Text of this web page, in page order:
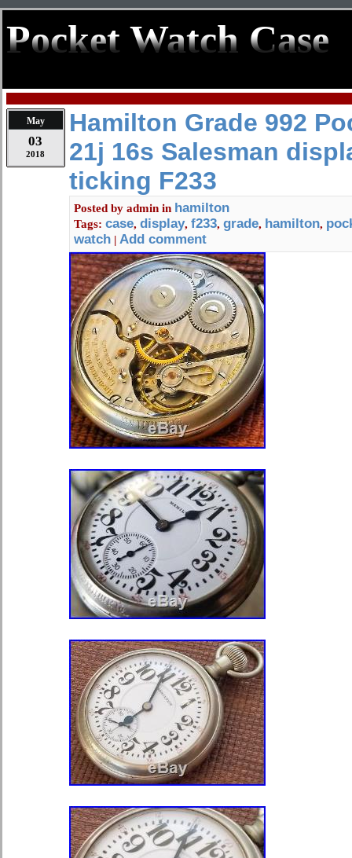
Pocket Watch Case
May
03
2018
Hamilton Grade 992
21j 16s Salesman
ticking F233
Posted by admin in hamilton
Tags: case, display, f233, grade, hamilton,
watch | Add comment